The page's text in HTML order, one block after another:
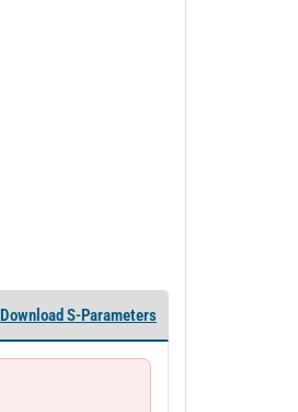
Download S-Parameters